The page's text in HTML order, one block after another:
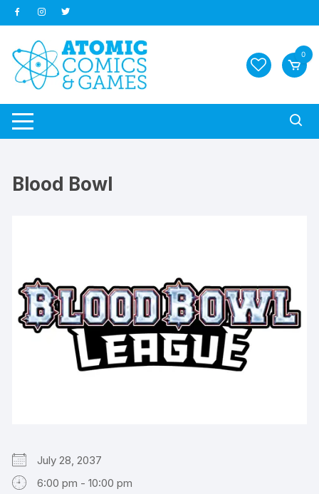
Skip
to
content
0
Blood Bowl
July 28, 2037
6:00 pm - 10:00 pm